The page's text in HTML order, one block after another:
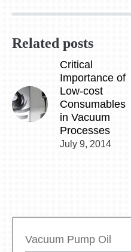
Related posts
Critical
Importance of
Low-cost
Consumables
in Vacuum
Processes
July 9, 2014
Vacuum Pump Oil